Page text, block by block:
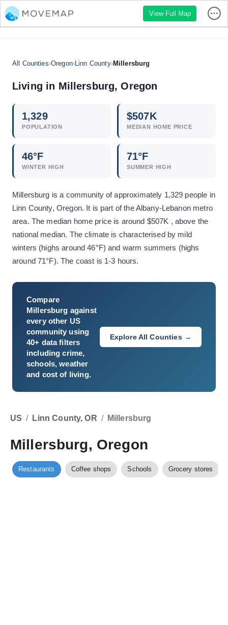
View Full Map
All Counties›Oregon›Linn County›Millersburg
Living in Millersburg,Oregon
1,329
POPULATION
$507K
MEDIAN HOME PRICE
46°F
WINTER HIGH
71°F
SUMMER HIGH
Millersburg is a community of approximately 1,329 people in
Linn County, Oregon. It is part of the Albany-Lebanon metro
area. The median home price is around $507K , above the
national median. The climate is characterised by mild
winters (highs around 46°F) and warm summers (highs
around 71°F). The coast is 1-3 hours.
Compare
Millersburg against
every other US
community using
40+ data filters
including crime,
schools, weather
and cost of living.
Explore All Counties →
US / Linn County, OR / Millersburg
Millersburg, Oregon
Restaurants Coffee shops Schools Grocery stores